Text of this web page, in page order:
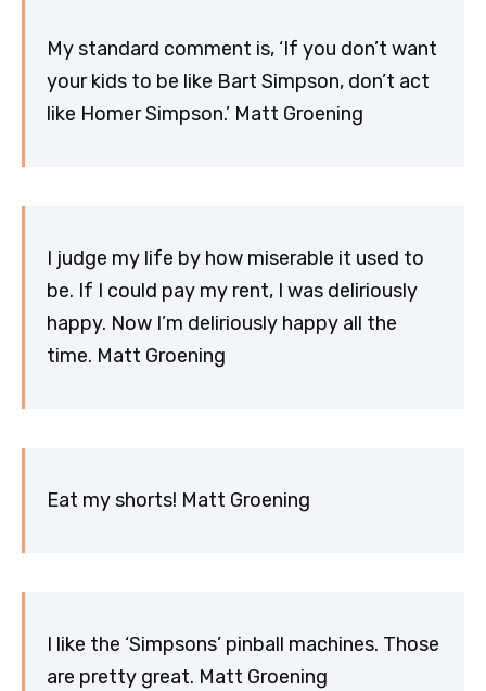
My standard comment is, ‘If you don’t want
your kids to be like Bart Simpson, don’t act
like Homer Simpson.’ Matt Groening
I judge my life by how miserable it used to
be. If I could pay my rent, I was deliriously
happy. Now I’m deliriously happy all the
time. Matt Groening
Eat my shorts! Matt Groening
I like the ‘Simpsons’ pinball machines. Those
are pretty great. Matt Groening